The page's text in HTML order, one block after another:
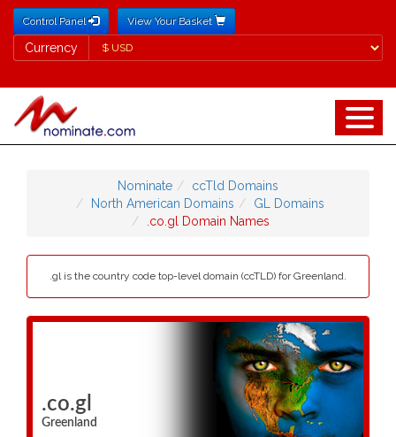
Control Panel View Your Basket
Currency
Currency
Nominate
ccTld Domains
North American Domains
GL Domains
.co.gl Domain Names
.gl is the country code top-level domain (ccTLD) for Greenland.
.co.gl
Greenland